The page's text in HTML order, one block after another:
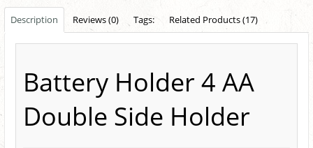
Description Reviews (0) Tags: Related Products (17)
Battery Holder 4 AA
Double Side Holder